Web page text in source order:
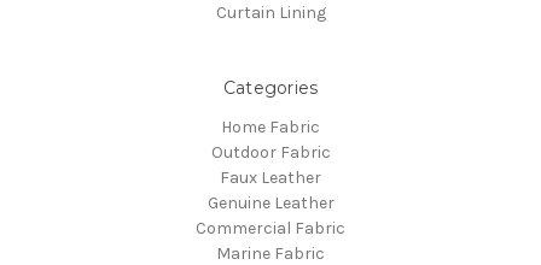
Curtain Lining
Categories
Home Fabric
Outdoor Fabric
Faux Leather
Genuine Leather
Commercial Fabric
Marine Fabric